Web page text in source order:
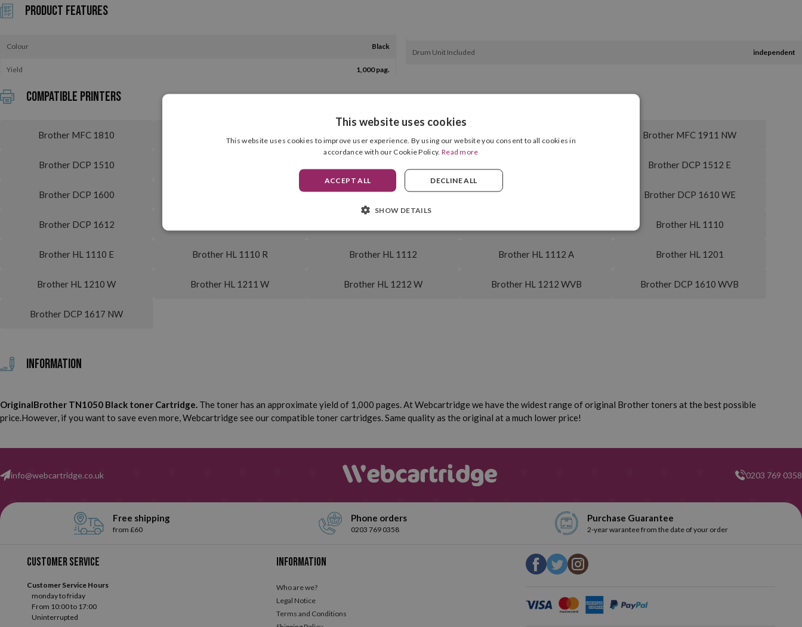
Product Features
Colour Black
Yield 1,000 pag.
Drum Unit Included independent
Compatible printers
Brother MFC 1810 Brother MFC 1911 NW
Brother DCP 1510 Brother DCP 1512 E
Brother DCP 1600 Brother DCP 1610 Brother DCP 1610 W Brother DCP 1610 WE
Brother DCP 1612 Brother HL 1110
Brother HL 1110 E Brother HL 1110 R Brother HL 1112 Brother HL 1112 A Brother HL 1201
Brother HL 1210 W Brother HL 1211 W Brother HL 1212 W Brother HL 1212 WVB Brother DCP 1610 WVB
Brother DCP 1617 NW
Information
OriginalBrother TN1050 Black toner Cartridge. The toner has an approximate yield of 1,000 pages. At Webcartridge we have the widest range of original Brother toners at the best possible
price.However, if you want to save even more, Webcartridge see our compatible toner cartridges. Same quality as the original at a much lower price!
info@webcartridge.co.uk 0203 769 0358
Free shipping
from £60
Phone orders
0203 769 0358
Purchase Guarantee
2-year warantee from the date of your order
Customer service
Customer Service Hours
monday to friday
From 10:00 to 17:00
Uninterrupted
Information
Who are we?
Legal Notice
Terms and Conditions
This website uses cookies
This website uses cookies to improve user experience. By using our website you consent to all cookies in
accordance with our Cookie Policy. Read more
ACCEPT ALL DECLINE ALL
SHOW DETAILS